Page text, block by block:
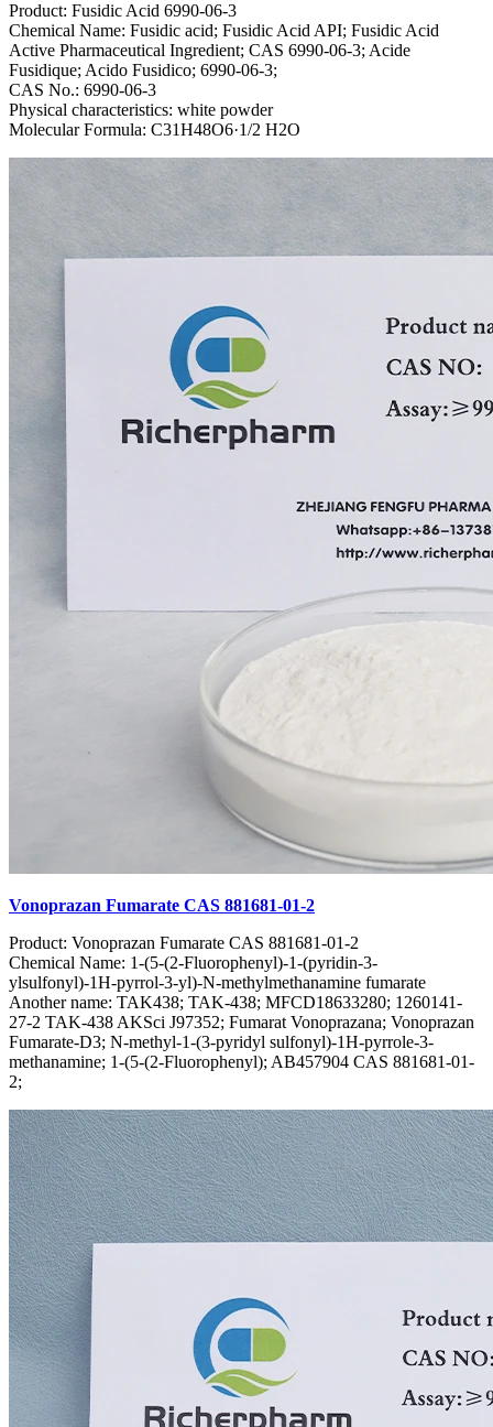
Product: Fusidic Acid 6990-06-3
Chemical Name: Fusidic acid; Fusidic Acid API; Fusidic Acid
Active Pharmaceutical Ingredient; CAS 6990-06-3; Acide
Fusidique; Acido Fusidico; 6990-06-3;
CAS No.: 6990-06-3
Physical characteristics: white powder
Molecular Formula: C31H48O6·1/2 H2O
Vonoprazan Fumarate CAS 881681-01-2
Product: Vonoprazan Fumarate CAS 881681-01-2
Chemical Name: 1-(5-(2-Fluorophenyl)-1-(pyridin-3-
ylsulfonyl)-1H-pyrrol-3-yl)-N-methylmethanamine fumarate
Another name: TAK438; TAK-438; MFCD18633280; 1260141-
27-2 TAK-438 AKSci J97352; Fumarat Vonoprazana; Vonoprazan
Fumarate-D3; N-methyl-1-(3-pyridyl sulfonyl)-1H-pyrrole-3-
methanamine; 1-(5-(2-Fluorophenyl); AB457904 CAS 881681-01-
2;